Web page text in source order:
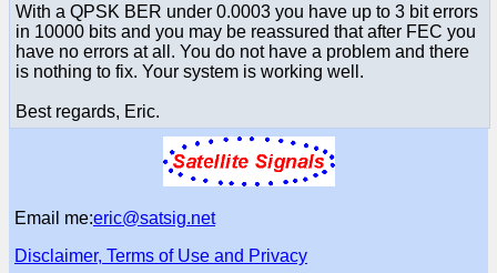
With a QPSK BER under 0.0003 you have up to 3 bit errors
in 10000 bits and you may be reassured that after FEC you
have no errors at all. You do not have a problem and there
is nothing to fix. Your system is working well.
Best regards, Eric.
Email me:eric@satsig.net
Disclaimer, Terms of Use and Privacy